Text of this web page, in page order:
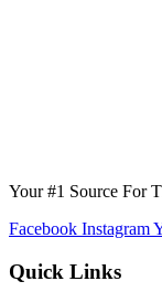
Your #1 Source For
Facebook Instagram
Quick Links